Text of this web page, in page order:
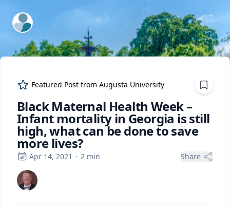
ExpertFile Inc.
Featured Post from Augusta University
Black Maternal Health Week –
Infant mortality in Georgia is still
high, what can be done to save
more lives?
Apr 14, 2021 · 2 min Share